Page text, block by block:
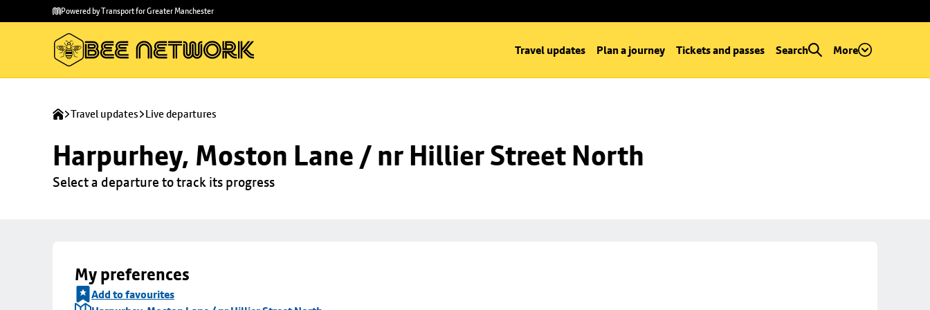
main
to
Powered by Transport for Greater Manchester
Travel updates Plan a journey Tickets and passes Search More
Travel updates Live departures
Harpurhey, Moston Lane / nr Hillier Street North
Select a departure to track its progress
My preferences
Add to favourites